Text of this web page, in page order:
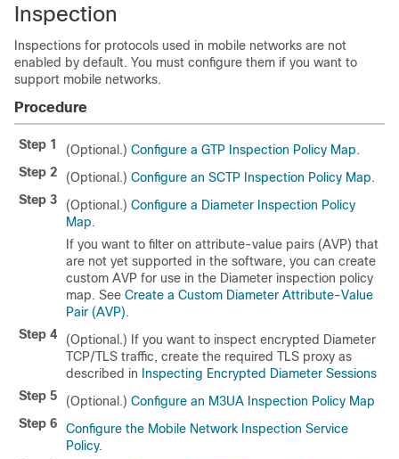
Inspection
Inspections for protocols used in mobile networks are not
enabled by default. You must configure them if you want to
support mobile networks.
Procedure
Step 1 (Optional.) Configure a GTP Inspection Policy Map.
Step 2
(Optional.) Configure an SCTP Inspection Policy Map.
Step 3
(Optional.) Configure a Diameter Inspection Policy
Map.
If you want to filter on attribute-value pairs (AVP) that
are not yet supported in the software, you can create
custom AVP for use in the Diameter inspection policy
map. See Create a Custom Diameter Attribute-Value
Pair (AVP).
Step 4
(Optional.) If you want to inspect encrypted Diameter
TCP/TLS traffic, create the required TLS proxy as
described in
Inspecting Encrypted Diameter Sessions
Step 5
(Optional.) Configure an M3UA Inspection Policy Map
Step 6
Configure the Mobile Network Inspection Service
Policy.